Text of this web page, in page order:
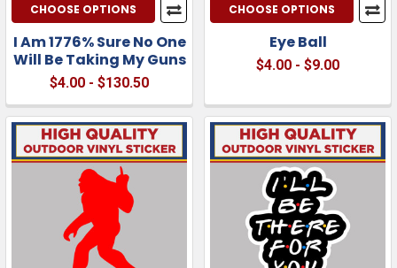
CHOOSE OPTIONS
I Am 1776% Sure No One
Will Be Taking My Guns
$4.00 - $130.50
CHOOSE OPTIONS
Eye Ball
$4.00 - $9.00